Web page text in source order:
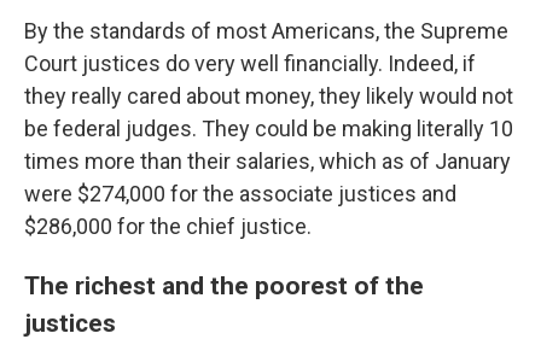
By the standards of most Americans, the Supreme
Court justices do very well financially. Indeed, if
they really cared about money, they likely would not
be federal judges. They could be making literally 10
times more than their salaries, which as of January
were $274,000 for the associate justices and
$286,000 for the chief justice.
The richest and the poorest of the
justices